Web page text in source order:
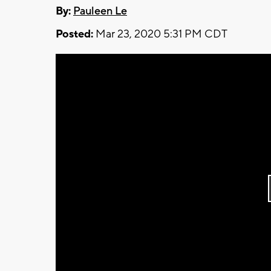
By: Pauleen Le
Posted: Mar 23, 2020 5:31 PM CDT